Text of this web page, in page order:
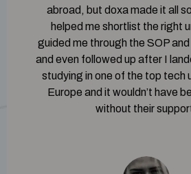
abroad, but doxa made it all
helped me shortlist the right
guided me through the SOP
and even followed up after I
studying in one of the top tech
Europe and it wouldn’t have
without their